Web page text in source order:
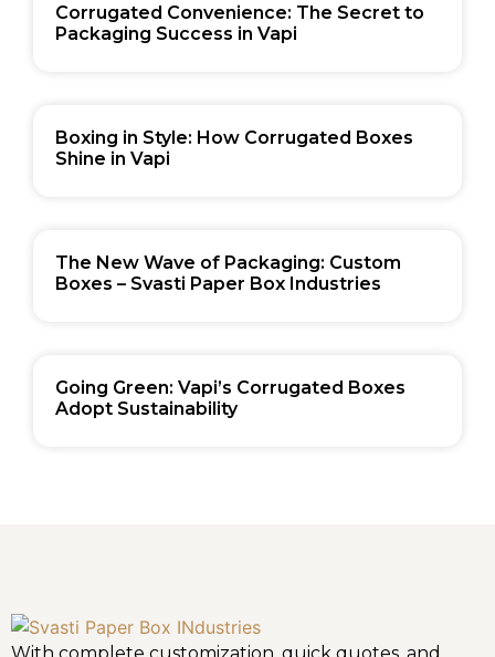
Corrugated Convenience: The Secret to
Packaging Success in Vapi
Boxing in Style: How Corrugated Boxes
Shine in Vapi
The New Wave of Packaging: Custom
Boxes – Svasti Paper Box Industries
Going Green: Vapi’s Corrugated Boxes
Adopt Sustainability